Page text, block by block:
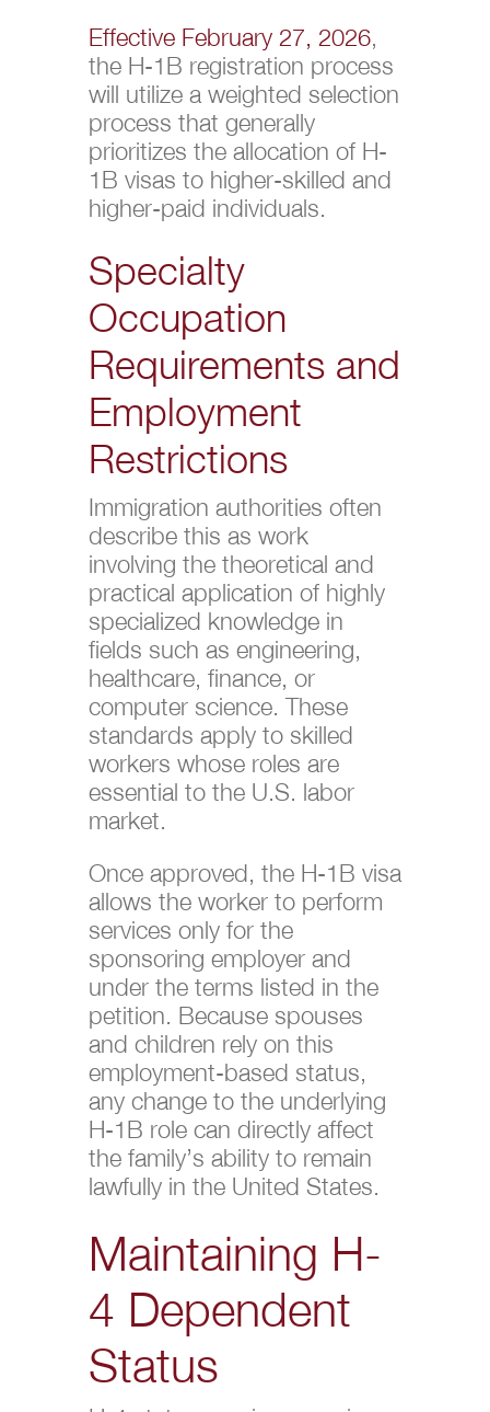
Effective February 27, 2026,
the H-1B registration process
will utilize a weighted selection
process that generally
prioritizes the allocation of H-
1B visas to higher-skilled and
higher-paid individuals.
Specialty
Occupation
Requirements and
Employment
Restrictions
Immigration authorities often
describe this as work
involving the theoretical and
practical application of highly
specialized knowledge in
fields such as engineering,
healthcare, finance, or
computer science. These
standards apply to skilled
workers whose roles are
essential to the U.S. labor
market.
Once approved, the H-1B visa
allows the worker to perform
services only for the
sponsoring employer and
under the terms listed in the
petition. Because spouses
and children rely on this
employment-based status,
any change to the underlying
H-1B role can directly affect
the family’s ability to remain
lawfully in the United States.
Maintaining H-
4 Dependent
Status